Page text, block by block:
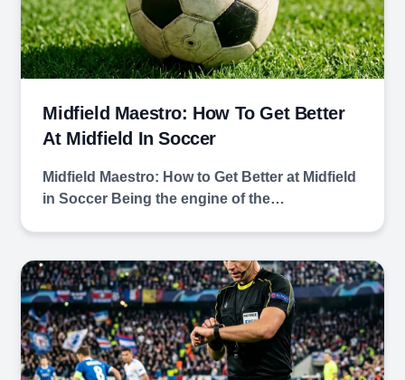
Midfield Maestro: How To Get Better
At Midfield In Soccer
Midfield Maestro: How to Get Better at Midfield
in Soccer Being the engine of the…